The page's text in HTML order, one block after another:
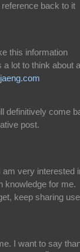
back to it
this information
a lot to think about
definitively come
post.
very interested
knowledge for me.
keep sharing
I want to say